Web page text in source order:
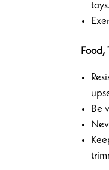
toys.
Food,
Be